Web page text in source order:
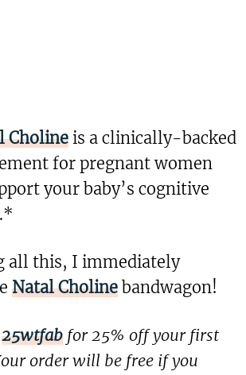
Choline is a clinically-backed
for pregnant women
your baby’s cognitive
all this, I immediately
Natal Choline bandwagon!
25wtfab for 25% off your first
order will be free if you